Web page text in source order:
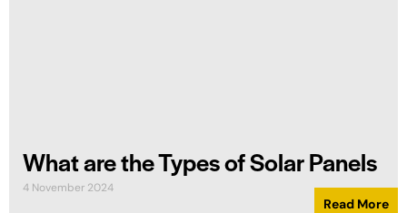
What are the Types of Solar Panels
4 November 2024
Read More